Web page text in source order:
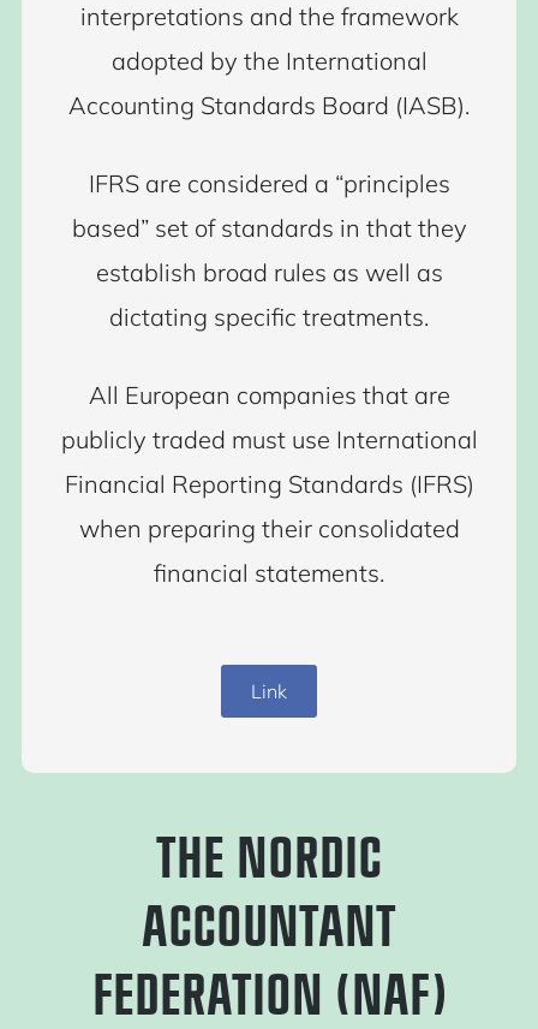
interpretations and the framework
adopted by the International
Accounting Standards Board (IASB).
IFRS are considered a “principles
based” set of standards in that they
establish broad rules as well as
dictating specific treatments.
All European companies that are
publicly traded must use International
Financial Reporting Standards (IFRS)
when preparing their consolidated
financial statements.
Link
THE NORDIC
ACCOUNTANT
FEDERATION (NAF)